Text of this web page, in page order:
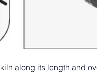
along its length and